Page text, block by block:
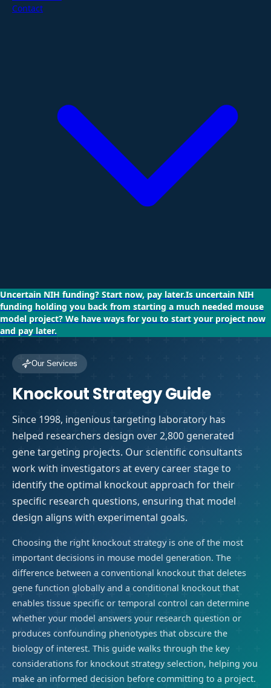
Contact
Uncertain NIH funding? Start now, pay later.Is uncertain NIH
funding holding you back from starting a much needed mouse
model project? We have ways for you to start your project now
and pay later.
Our Services
Knockout Strategy Guide
Since 1998, ingenious targeting laboratory has
helped researchers design over 2,800 generated
gene targeting projects. Our scientific consultants
work with investigators at every career stage to
identify the optimal knockout approach for their
specific research questions, ensuring that model
design aligns with experimental goals.
Choosing the right knockout strategy is one of the most
important decisions in mouse model generation. The
difference between a conventional knockout that deletes
gene function globally and a conditional knockout that
enables tissue specific or temporal control can determine
whether your model answers your research question or
produces confounding phenotypes that obscure the
biology of interest. This guide walks through the key
considerations for knockout strategy selection, helping you
make an informed decision before committing to a project.